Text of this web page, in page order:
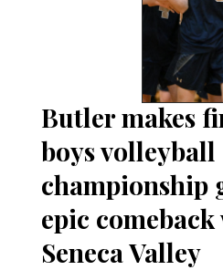
Butler makes
boys volleyball
championship
epic
Seneca Valley